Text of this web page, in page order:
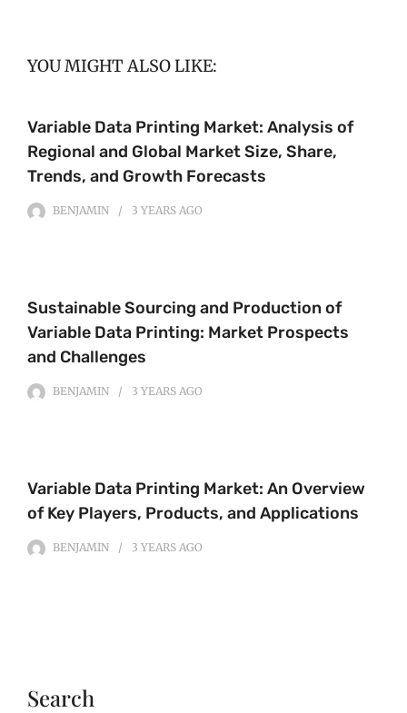
YOU MIGHT ALSO LIKE:
Variable Data Printing Market: Analysis of
Regional and Global Market Size, Share,
Trends, and Growth Forecasts
BENJAMIN 3 YEARS AGO
Sustainable Sourcing and Production of
Variable Data Printing: Market Prospects
and Challenges
BENJAMIN 3 YEARS AGO
Variable Data Printing Market: An Overview
of Key Players, Products, and Applications
BENJAMIN 3 YEARS AGO
Search